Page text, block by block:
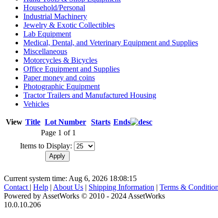
Household/Personal
Industrial Machinery
Jewelry & Exotic Collectibles
Lab Equipment
Medical, Dental, and Veterinary Equipment and Supplies
Miscellaneous
Motorcycles & Bicycles
Office Equipment and Supplies
Paper money and coins
Photographic Equipment
Tractor Trailers and Manufactured Housing
Vehicles
View Title Lot Number Starts Ends
Page 1 of 1
Items to Display:
Current system time: Aug 6, 2026 18:08:15
Contact | Help | About Us | Shipping Information | Terms &
Powered by AssetWorks © 2010 - 2024 AssetWorks
10.0.10.206